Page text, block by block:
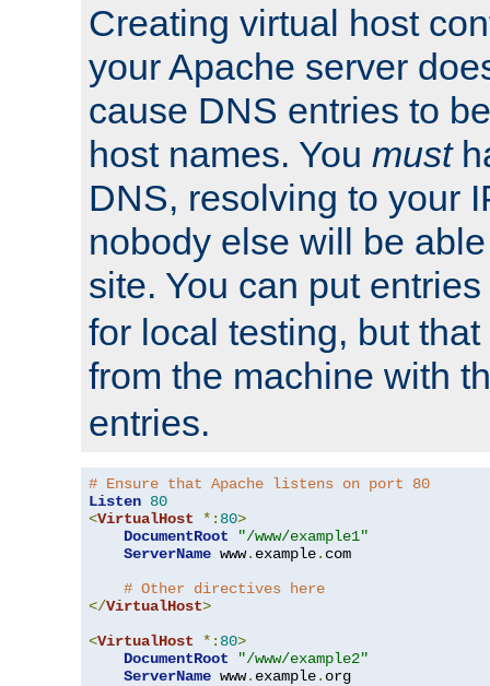
Creating virtual host
your Apache server
cause DNS entries to
host names. You must
DNS, resolving to your
nobody else will be
site. You can put
for local testing, but
from the machine with
entries.
# Ensure that Apache listens on port 80
Listen 80
<VirtualHost *: 80>
DocumentRoot
"/www/example1"
ServerName www. example. com
# Other directives here
</VirtualHost>
<VirtualHost *: 80>
DocumentRoot
"/www/example2"
ServerName www. example. org